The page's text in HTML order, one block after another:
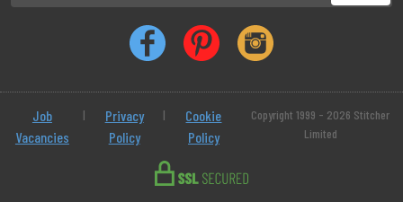
Job
Vacancies
|
Privacy
Policy
|
Cookie
Policy
Copyright 1999 - 2026 Stitcher
Limited